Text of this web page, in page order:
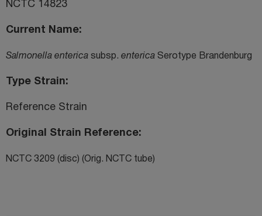
NCTC 14823
Current Name
Salmonella enterica subsp. enterica Serotype Brandenburg
Type Strain
Reference Strain
Original Strain Reference
NCTC 3209 (disc) (Orig. NCTC tube)